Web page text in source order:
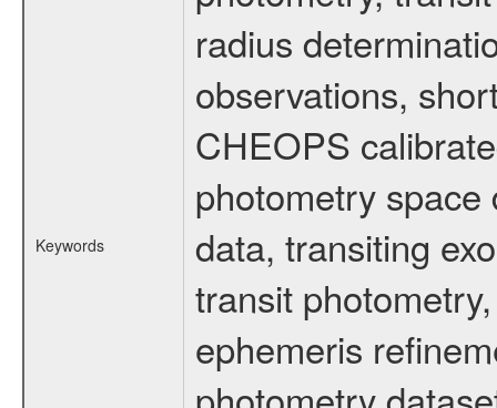
Keywords
radius
observations,
CHEOPS
photometry
data, transiting
transit
ephemeris